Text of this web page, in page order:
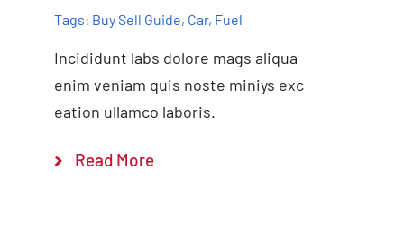
Tags: Buy Sell Guide, Car, Fuel
Incididunt labs dolore mags aliqua
enim veniam quis noste miniys exc
eation ullamco laboris.
Read More